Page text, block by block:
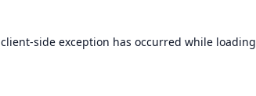
client-side exception has occurred while loading